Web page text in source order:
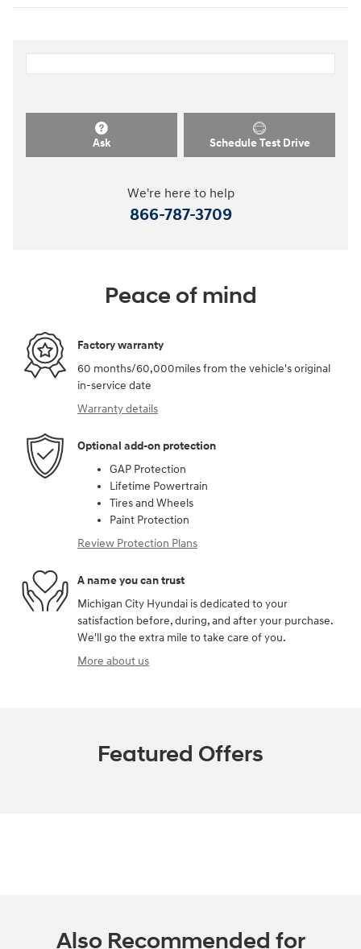
Ask Schedule Test Drive
We're here to help
866-787-3709
Peace of mind
Factory warranty
60 months/60,000miles from the vehicle's original
in-service date
Warranty details
Optional add-on protection
GAP Protection
Lifetime Powertrain
Tires and Wheels
Paint Protection
Review Protection Plans
A name you can trust
Michigan City Hyundai is dedicated to your
satisfaction before, during, and after your purchase.
We'll go the extra mile to take care of you.
More about us
Featured Offers
Also Recommended for